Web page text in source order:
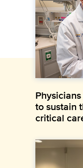
to sustain
critical